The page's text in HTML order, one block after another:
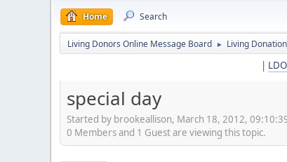
Home Search
Living Donors Online Message Board ► Living
|
special day
Started by brookeallison, March 18, 2012,
0 Members and 1 Guest are viewing this topic.